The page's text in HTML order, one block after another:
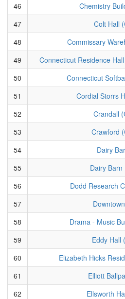
46
Chemistry
47
Colt Hall
48
Commissary
49
Connecticut Residence
50
Connecticut
51
Cordial Storrs
52
Crandall
53
Crawford
54
Dairy
55
Dairy Barn
56
Dodd Research
57
58
Drama - Music
59
Eddy Hall
60
Elizabeth Hicks
61
Elliott
62
Ellsworth